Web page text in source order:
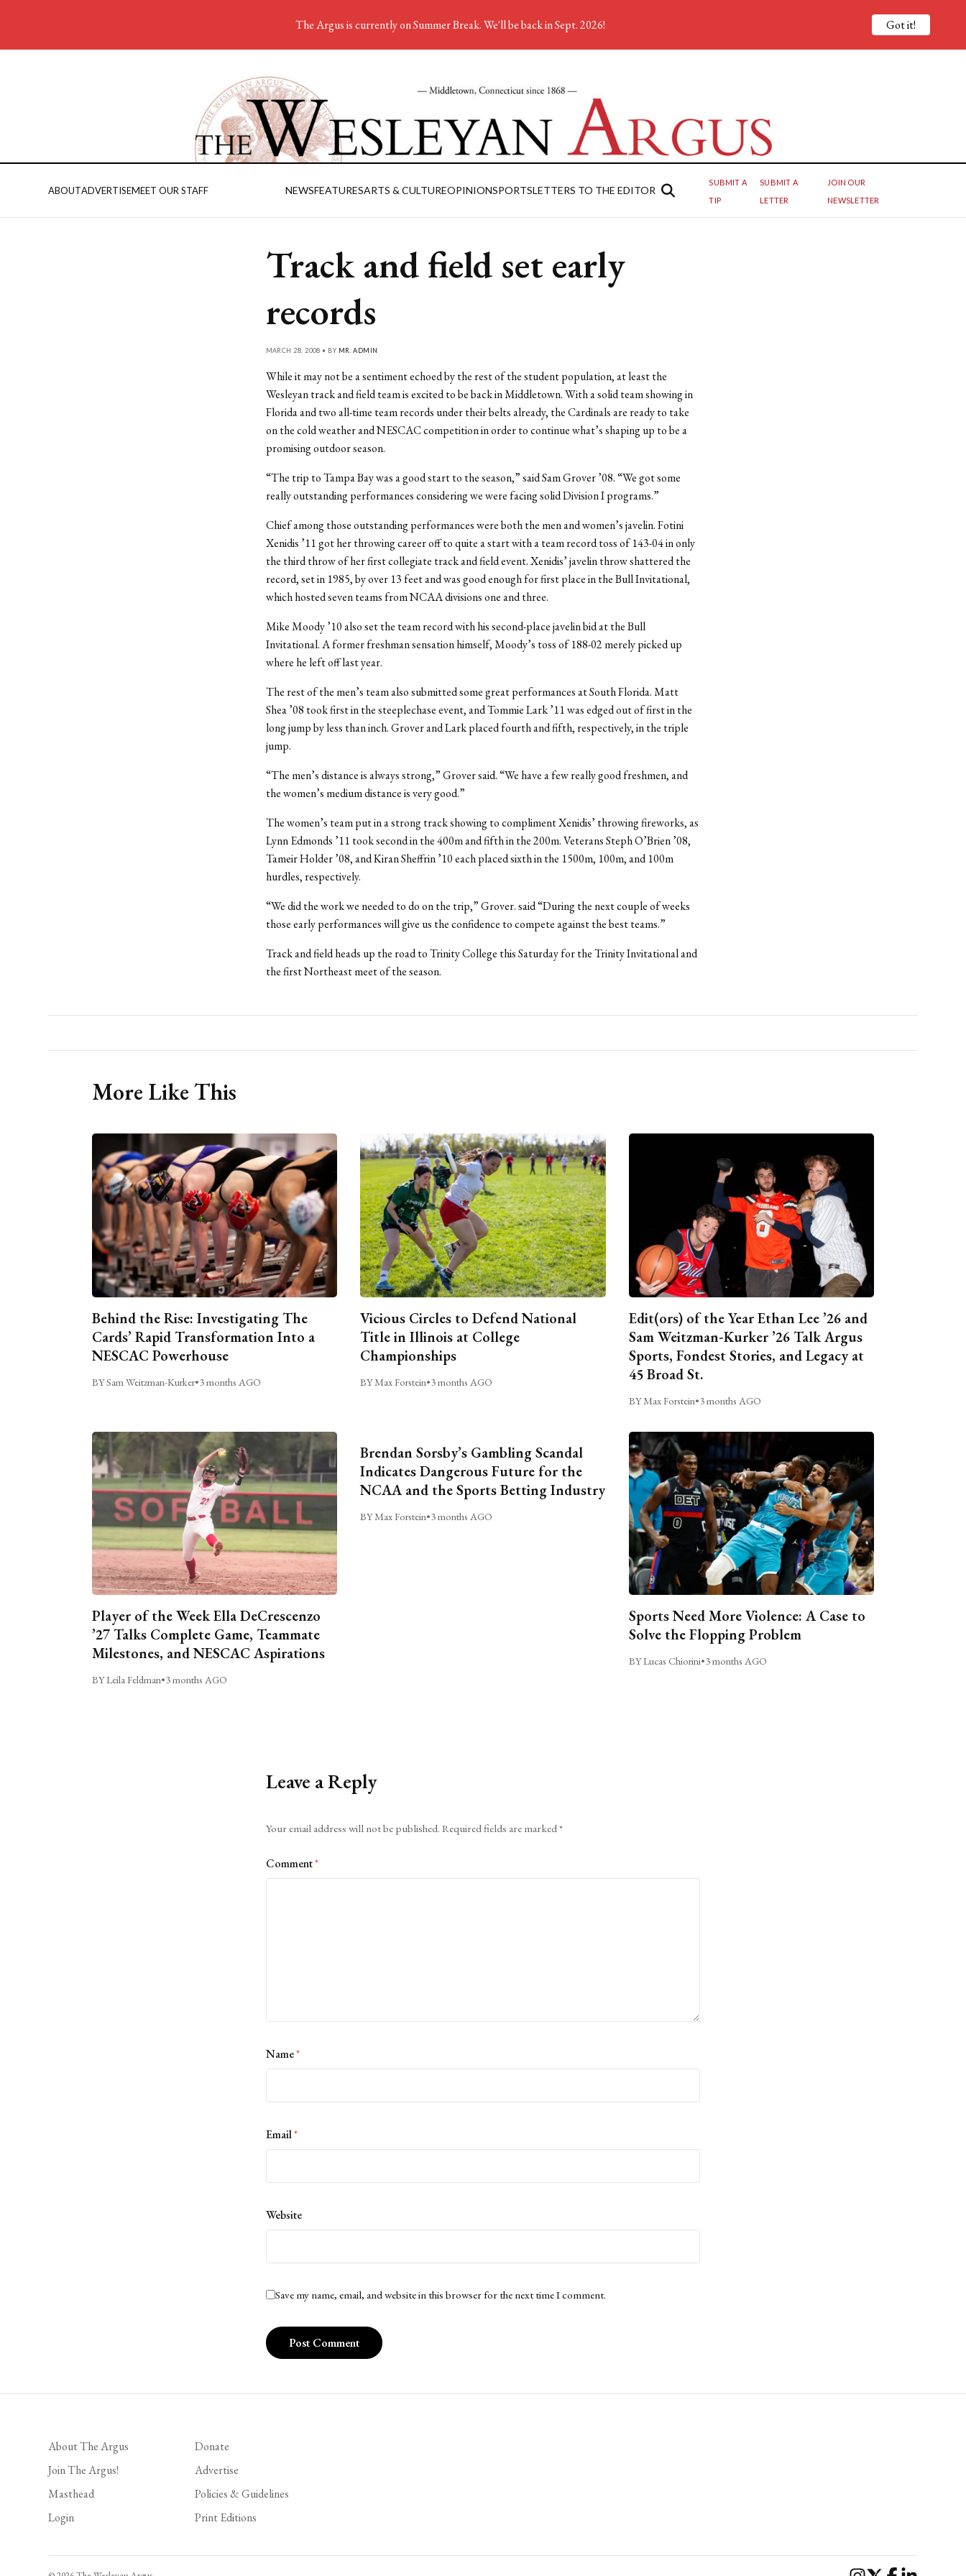
ABOUTADVERTISEMEET OUR STAFF NEWSFEATURESARTS & CULTUREOPINIONSPORTSLETTERS TO THE EDITOR
SUBMIT A
TIP
SUBMIT A
LETTER
JOIN OUR
NEWSLETTER
Track and field set early
records
MARCH 28, 2008 • BY MR. ADMIN
While it may not be a sentiment echoed by the rest of the student population, at least the
Wesleyan track and field team is excited to be back in Middletown. With a solid team showing in
Florida and two all-time team records under their belts already, the Cardinals are ready to take
on the cold weather and NESCAC competition in order to continue what’s shaping up to be a
promising outdoor season.
“The trip to Tampa Bay was a good start to the season,” said Sam Grover ’08. “We got some
really outstanding performances considering we were facing solid Division I programs.”
Chief among those outstanding performances were both the men and women’s javelin. Fotini
Xenidis ’11 got her throwing career off to quite a start with a team record toss of 143-04 in only
the third throw of her first collegiate track and field event. Xenidis’ javelin throw shattered the
record, set in 1985, by over 13 feet and was good enough for first place in the Bull Invitational,
which hosted seven teams from NCAA divisions one and three.
Mike Moody ’10 also set the team record with his second-place javelin bid at the Bull
Invitational. A former freshman sensation himself, Moody’s toss of 188-02 merely picked up
where he left off last year.
The rest of the men’s team also submitted some great performances at South Florida. Matt
Shea ’08 took first in the steeplechase event, and Tommie Lark ’11 was edged out of first in the
long jump by less than inch. Grover and Lark placed fourth and fifth, respectively, in the triple
jump.
“The men’s distance is always strong,” Grover said. “We have a few really good freshmen, and
the women’s medium distance is very good.”
The women’s team put in a strong track showing to compliment Xenidis’ throwing fireworks, as
Lynn Edmonds ’11 took second in the 400m and fifth in the 200m. Veterans Steph O’Brien ’08,
Tameir Holder ’08, and Kiran Sheffrin ’10 each placed sixth in the 1500m, 100m, and 100m
hurdles, respectively.
“We did the work we needed to do on the trip,” Grover. said “During the next couple of weeks
those early performances will give us the confidence to compete against the best teams.”
Track and field heads up the road to Trinity College this Saturday for the Trinity Invitational and
the first Northeast meet of the season.
More Like This
Behind the Rise: Investigating The
Cards’ Rapid Transformation Into a
NESCAC Powerhouse
BY Sam Weitzman-Kurker•3 months AGO
Vicious Circles to Defend National
Title in Illinois at College
Championships
BY Max Forstein•3 months AGO
Edit(ors) of the Year Ethan Lee ’26 and
Sam Weitzman-Kurker ’26 Talk Argus
Sports, Fondest Stories, and Legacy at
45 Broad St.
BY Max Forstein•3 months AGO
Player of the Week Ella DeCrescenzo
’27 Talks Complete Game, Teammate
Milestones, and NESCAC Aspirations
BY Leila Feldman•3 months AGO
Brendan Sorsby’s Gambling Scandal
Indicates Dangerous Future for the
NCAA and the Sports Betting Industry
BY Max Forstein•3 months AGO
Sports Need More Violence: A Case to
Solve the Flopping Problem
BY Lucas Chiorini•3 months AGO
Leave a Reply
Your email address will not be published. Required fields are marked*
Comment*
Name*
Email*
Website
Save my name, email, and website in this browser for the next time I comment.
About The Argus
Join The Argus!
Masthead
Login
Donate
Advertise
Policies & Guidelines
Print Editions
The Argus is currently on Summer Break. We'll be back in Sept. 2026! Got it!